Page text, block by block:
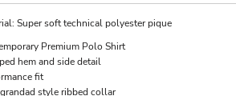
Super soft technical polyester pique
Premium Polo Shirt
hem and side detail
fit
style ribbed collar